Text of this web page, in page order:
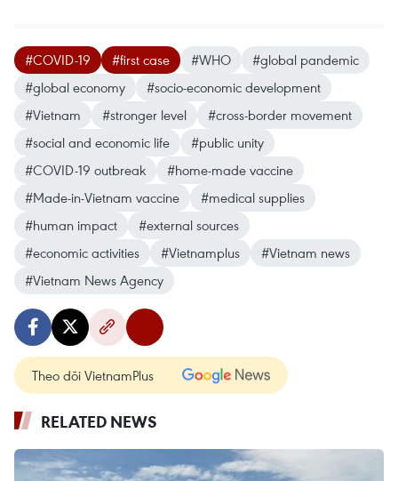
#COVID-19 #first case #WHO
#global pandemic
#global economy
#socio-economic development
#Vietnam
#stronger level
#cross-border movement
#social and economic life
#public unity
#COVID-19 outbreak
#home-made vaccine
#Made-in-Vietnam vaccine
#medical supplies
#human impact
#external sources
#economic activities
#Vietnamplus
#Vietnam news
#Vietnam News Agency
Theo dõi VietnamPlus
RELATED NEWS